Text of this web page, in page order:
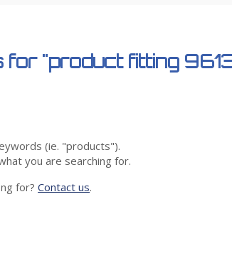
for "product fitting
(ie. "products").
you are searching for.
for?Contact us.